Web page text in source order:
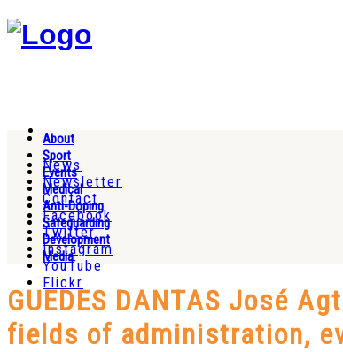
News
Newsletter
Contact
Facebook
Twitter
Instagram
YouTube
Flickr
About
Sport
Events
Medical
Anti-Doping
Safeguarding
Development
Media
GUEDES DANTAS José
fields of administration,